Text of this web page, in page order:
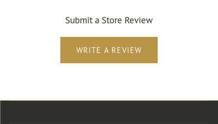
Submit a Store Review
WRITE A REVIEW